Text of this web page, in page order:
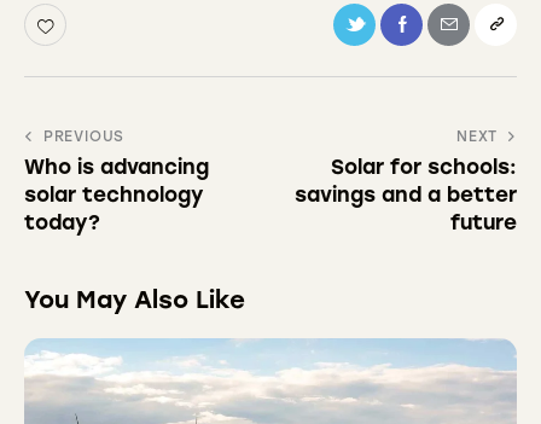
PREVIOUS
Who is advancing
solar technology
today?
NEXT
Solar for schools:
savings and a better
future
You May Also Like